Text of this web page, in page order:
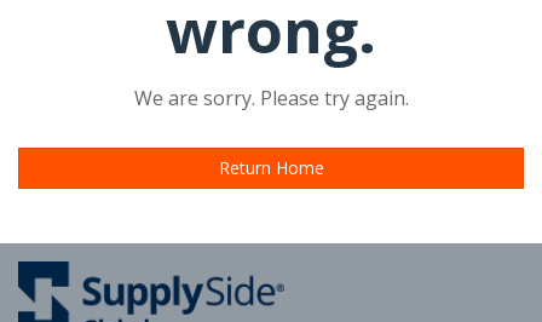
wrong.
We are sorry. Please try again.
Return Home